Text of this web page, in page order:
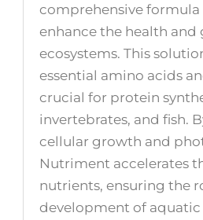
comprehensive
enhance the health
ecosystems. This
essential amino acids
crucial for protein
invertebrates, and fish.
cellular growth and
Nutriment accelerates
nutrients, ensuring the
development of aquatic